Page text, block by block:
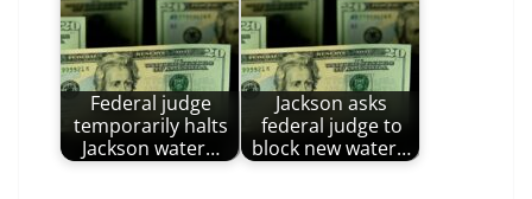
Federal judge
temporarily halts
Jackson water…
Jackson asks
federal judge to
block new water…